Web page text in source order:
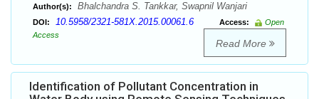
Author(s): Bhalchandra S. Tankkar, Swapnil Wanjari
DOI: 10.5958/2321-581X.2015.00061.6 Access:
Open
Access
Read More
Identification of Pollutant Concentration in